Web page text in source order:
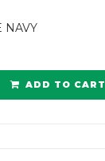
NAVY
ADD TO CART